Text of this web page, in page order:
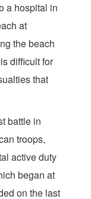
a hospital in
at
the beach
difficult for
that
battle in
troops,
active duty
began at
on the last